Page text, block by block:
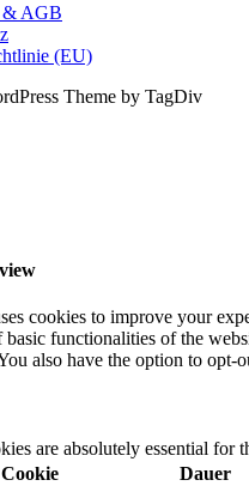
& AGB
(EU)
Theme by TagDiv
cookies to improve your
functionalities of the
also have the option to
are absolutely essential
Cookie
Dauer